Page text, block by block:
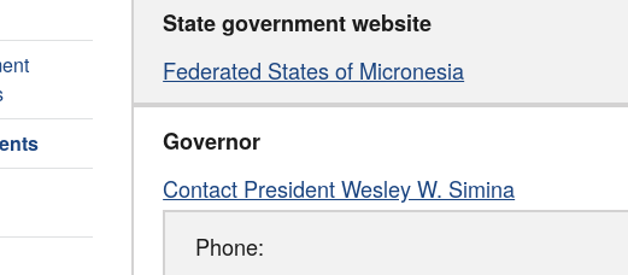
State government website
Federated States of Micronesia
Governor
Contact President Wesley W. Simina
Phone: